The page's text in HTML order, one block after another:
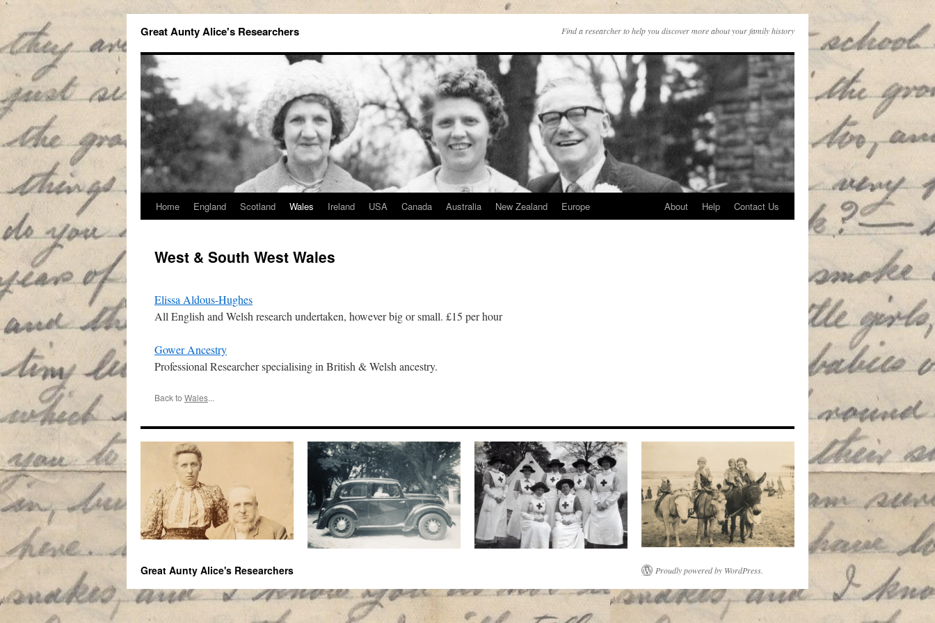
Great Aunty Alice's Researchers Find a researcher to help you discover more about your family history
Contact Us
Help
About
Home England Scotland Wales Ireland USA Canada Australia New Zealand Europe
West & South West Wales
Elissa Aldous-Hughes
All English and Welsh research undertaken, however big or small. £15 per hour
Gower Ancestry
Professional Researcher specialising in British & Welsh ancestry.
Back to Wales...
Great Aunty Alice's Researchers Proudly powered by WordPress.